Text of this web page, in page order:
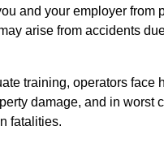
and your employer from
arise from accidents
training, operators face
damage, and in worst
fatalities.